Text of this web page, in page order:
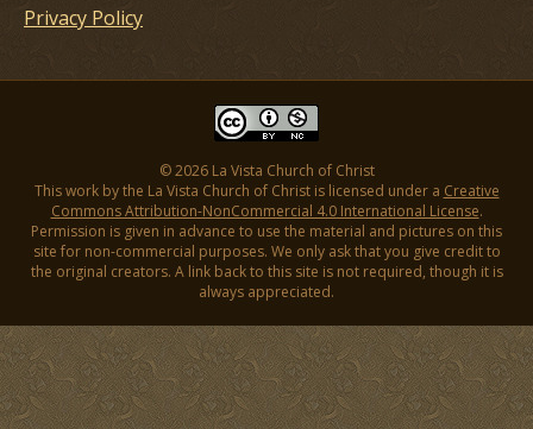
Privacy Policy
© 2026 La Vista Church of Christ
This work by the La Vista Church of Christ is licensed under a Creative
Commons Attribution-NonCommercial 4.0 International License.
Permission is given in advance to use the material and pictures on this
site for non-commercial purposes. We only ask that you give credit to
the original creators. A link back to this site is not required, though it is
always appreciated.